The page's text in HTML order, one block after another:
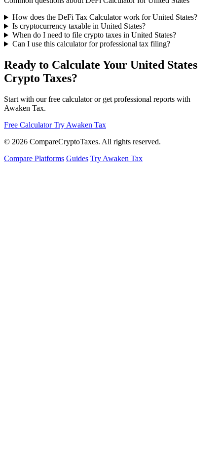
How does the DeFi Tax Calculator work for United States?
Is cryptocurrency taxable in United States?
When do I need to file crypto taxes in United States?
Can I use this calculator for professional tax filing?
Ready to Calculate Your United States
Crypto Taxes?
Start with our free calculator or get professional reports with
Awaken Tax.
Free Calculator Try Awaken Tax
© 2026 CompareCryptoTaxes. All rights reserved.
Compare Platforms Guides Try Awaken Tax